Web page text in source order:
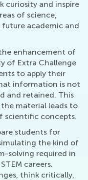
curiosity and inspire
of science,
academic and
enhancement of
of Extra Challenge
to apply their
information is not
and retained. This
material leads to
scientific concepts.
students for
the kind of
solving required in
careers.
think critically,